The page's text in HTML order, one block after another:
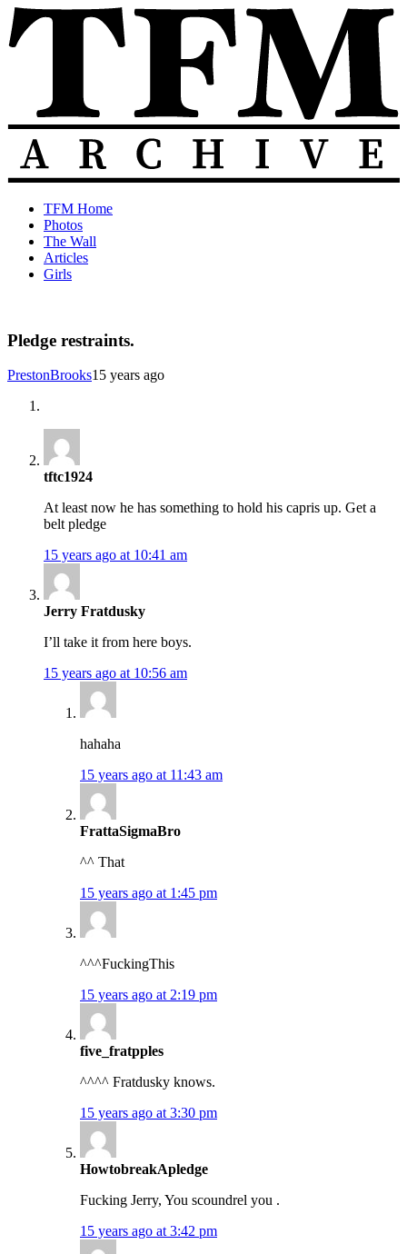
Skip
to
content
The
Total
Frat
Move
Archive
TFM
Posts
from
2010-
TFM Home
Photos
The Wall
Articles
Girls
Pledge restraints.
PrestonBrooks15 years ago
tftc1924
At least now he has something to hold his capris up. Get a
belt pledge
15 years ago at 10:41 am
Jerry Fratdusky
I’ll take it from here boys.
15 years ago at 10:56 am
hahaha
15 years ago at 11:43 am
FrattaSigmaBro
^^ That
15 years ago at 1:45 pm
^^^FuckingThis
15 years ago at 2:19 pm
five_fratpples
^^^^ Fratdusky knows.
15 years ago at 3:30 pm
HowtobreakApledge
Fucking Jerry, You scoundrel you .
15 years ago at 3:42 pm